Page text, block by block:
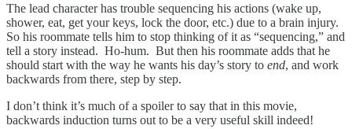
The lead character has trouble sequencing his actions (wake up,
shower, eat, get your keys, lock the door, etc.) due to a brain injury.
So his roommate tells him to stop thinking of it as “sequencing,” and
tell a story instead. Ho-hum. But then his roommate adds that he
should start with the way he wants his day’s story to end, and work
backwards from there, step by step.
I don’t think it’s much of a spoiler to say that in this movie,
backwards induction turns out to be a very useful skill indeed!